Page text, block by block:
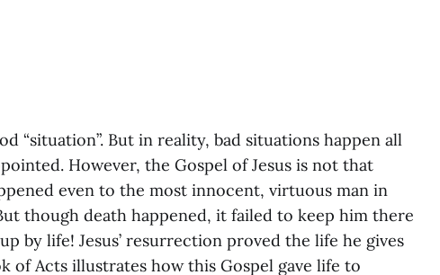
“situation”. But in reality, bad situations happen all
However, the Gospel of Jesus is not that
even to the most innocent, virtuous man in
though death happened, it failed to keep him there
by life! Jesus’ resurrection proved the life he gives
of Acts illustrates how this Gospel gave life to